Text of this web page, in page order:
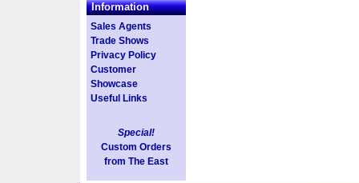
Information
Sales Agents
Trade Shows
Privacy Policy
Customer
Showcase
Useful Links
Special!
Custom Orders
from The East